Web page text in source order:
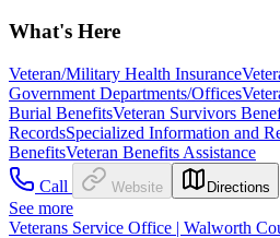
What's Here
Veteran/Military Health Insurance
Government Departments/Offices
Burial BenefitsVeteran Survivors
RecordsSpecialized Information and
BenefitsVeteran Benefits Assistance
Call
Website Directions
See more
Veterans Service Office | Walworth